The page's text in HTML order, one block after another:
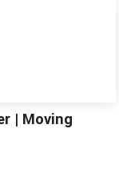
| Moving